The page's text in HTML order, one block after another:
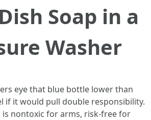
Soap in a
Washer
eye that blue bottle lower than
if it would pull double responsibility.
is nontoxic for arms, risk-free for